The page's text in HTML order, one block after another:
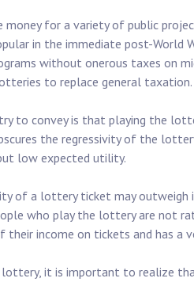
for a variety of public
in the immediate post-World
without onerous taxes on
to replace general taxation.
to convey is that playing the
the regressivity of the
low expected utility.
of a lottery ticket may
who play the lottery are not
income on tickets and has a
lottery, it is important to realize